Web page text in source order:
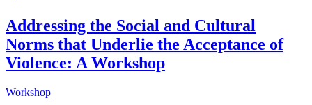
Addressing the Social and Cultural
Norms that Underlie the Acceptance of
Violence: A Workshop
Workshop